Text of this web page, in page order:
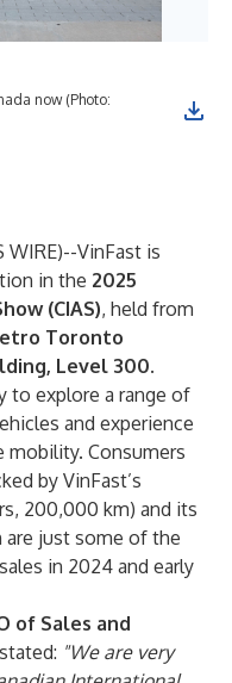
now (Photo:
WIRE)--VinFast is
in the 2025
(CIAS), held from
Toronto
Level 300.
to explore a range of
and experience
mobility. Consumers
by VinFast’s
200,000 km) and its
just some of the
in 2024 and early
of Sales and
"We are very